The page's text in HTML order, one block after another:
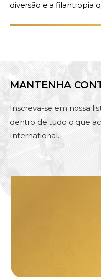
diversão e a filantropia
MANTENHA
Inscreva-se em nossa
dentro de tudo o que
International.